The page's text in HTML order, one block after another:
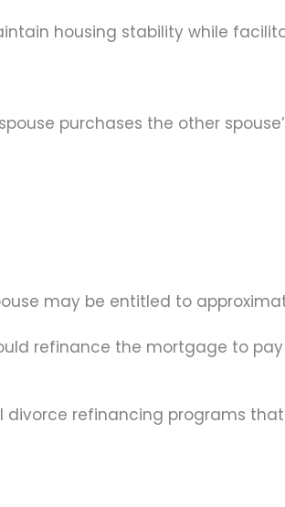
housing stability while
purchases the other
may be entitled to
refinance the mortgage to
divorce refinancing programs